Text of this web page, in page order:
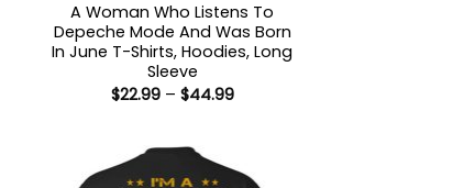
A Woman Who Listens To
Depeche Mode And Was Born
In June T-Shirts, Hoodies, Long
Sleeve
$22.99 – $44.99Price